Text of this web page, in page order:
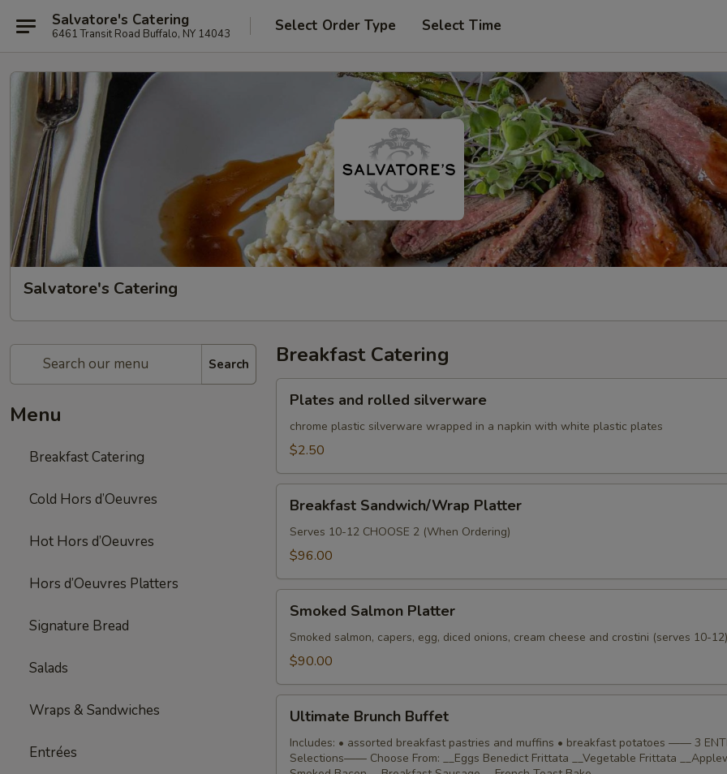
Salvatore's Catering
6461 Transit Road Buffalo, NY 14043 Select Order Type Select Time
Salvatore's Catering
Search
Menu
Breakfast Catering
Cold Hors d’Oeuvres
Hot Hors d’Oeuvres
Hors d’Oeuvres Platters
Signature Bread
Salads
Wraps & Sandwiches
Entrées
Breakfast Catering
and
rolled
silverware
Plates and rolled silverware
chrome plastic silverware wrapped in a napkin with white plastic plates
$2.50
Sandwich/Wrap
Platter
Breakfast Sandwich/Wrap Platter
Serves 10-12 CHOOSE 2 (When Ordering)
$96.00
Salmon
Platter
Smoked Salmon Platter
Smoked salmon, capers, egg, diced onions, cream cheese and crostini (serves 10-12)
$90.00
Brunch
Buffet
Ultimate Brunch Buffet
Includes: • assorted breakfast pastries and muffins • breakfast potatoes —— 3
Selections—— Choose From: __Eggs Benedict Frittata __Vegetable Frittata